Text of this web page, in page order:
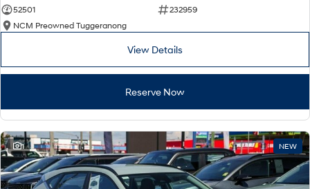
52501
232959
NCM Preowned Tuggeranong
View Details
Reserve Now
1 NEW